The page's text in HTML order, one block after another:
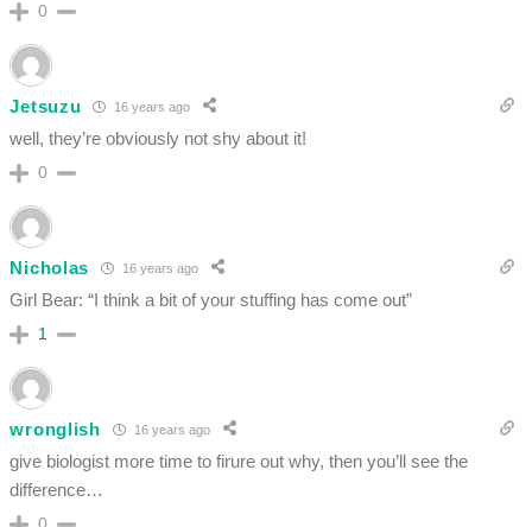
0
Jetsuzu 16 years ago
well, they’re obviously not shy about it!
0
Nicholas 16 years ago
Girl Bear: “I think a bit of your stuffing has come out”
1
wronglish 16 years ago
give biologist more time to firure out why, then you’ll see the
difference…